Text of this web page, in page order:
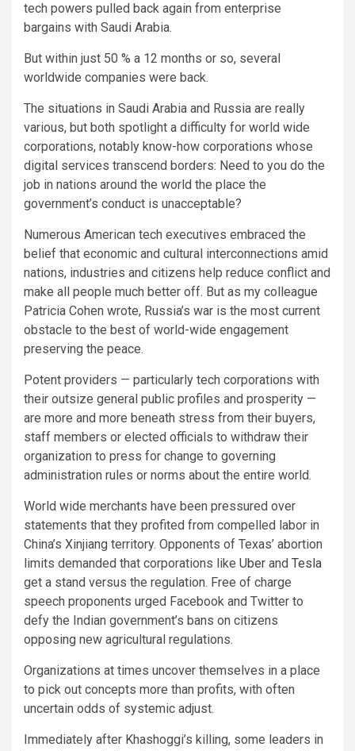
tech powers pulled back again from enterprise
bargains with Saudi Arabia.
But within just 50 % a 12 months or so, several
worldwide companies were back.
The situations in Saudi Arabia and Russia are really
various, but both spotlight a difficulty for world wide
corporations, notably know-how corporations whose
digital services transcend borders: Need to you do the
job in nations around the world the place the
government’s conduct is unacceptable?
Numerous American tech executives embraced the
belief that economic and cultural interconnections amid
nations, industries and citizens help reduce conflict and
make all people much better off. But as my colleague
Patricia Cohen wrote, Russia’s war is the most current
obstacle to the best of world-wide engagement
preserving the peace.
Potent providers — particularly tech corporations with
their outsize general public profiles and prosperity —
are more and more beneath stress from their buyers,
staff members or elected officials to withdraw their
organization to press for change to governing
administration rules or norms about the entire world.
World wide merchants have been pressured over
statements that they profited from compelled labor in
China’s Xinjiang territory. Opponents of Texas’ abortion
limits demanded that corporations like Uber and Tesla
get a stand versus the regulation. Free of charge
speech proponents urged Facebook and Twitter to
defy the Indian government’s bans on citizens
opposing new agricultural regulations.
Organizations at times uncover themselves in a place
to pick out concepts more than profits, with often
uncertain odds of systemic adjust.
Immediately after Khashoggi’s killing, some leaders in